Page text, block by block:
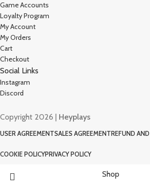
Game Accounts
Loyalty Program
My Account
My Orders
Cart
Checkout
Social Links
Instagram
Discord
Copyright 2026 | Heyplays
USER AGREEMENTSALES AGREEMENTREFUND
COOKIE POLICYPRIVACY POLICY
Shop